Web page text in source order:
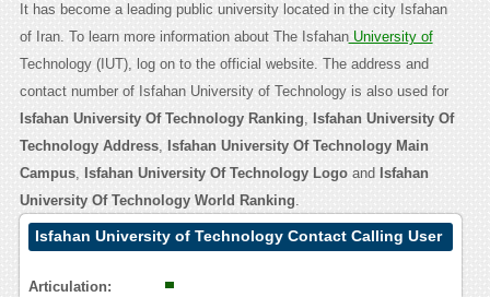
It has become a leading public university located in the city Isfahan
of Iran. To learn more information about The IsfahanUniversity of
Technology (IUT), log on to the official website. The address and
contact number of Isfahan University of Technology is also used for
Isfahan University Of Technology Ranking, Isfahan University Of
Technology Address, Isfahan University Of Technology Main
Campus, Isfahan University Of Technology Logoand Isfahan
University Of Technology World Ranking.
Isfahan University of Technology Contact Calling User
Articulation: